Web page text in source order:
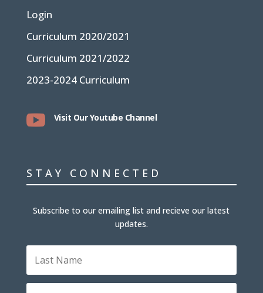
Login
Curriculum 2020/2021
Curriculum 2021/2022
2023-2024 Curriculum
 Visit Our Youtube Channel
STAY CONNECTED
Subscribe to our emailing list and recieve our latest
updates.